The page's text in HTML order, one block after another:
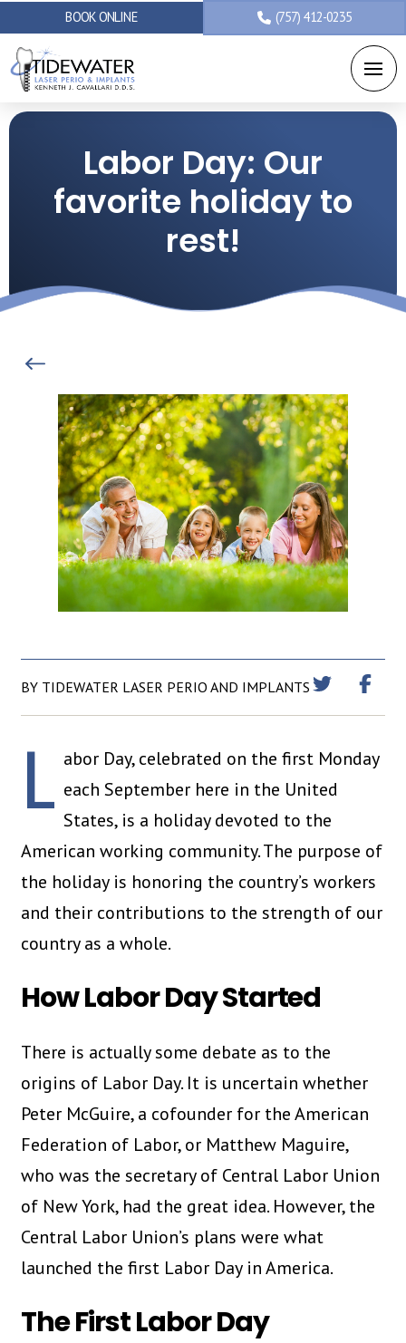
BOOK ONLINE (757) 412-0235
Labor Day: Our
favorite holiday to
rest!
BY TIDEWATER LASER PERIO AND IMPLANTS
L abor Day, celebrated on the first Monday
each September here in the United
States, is a holiday devoted to the
American working community. The purpose of
the holiday is honoring the country’s workers
and their contributions to the strength of our
country as a whole.
How Labor Day Started
There is actually some debate as to the
origins of Labor Day. It is uncertain whether
Peter McGuire, a cofounder for the American
Federation of Labor, or Matthew Maguire,
who was the secretary of Central Labor Union
of New York, had the great idea. However, the
Central Labor Union’s plans were what
launched the first Labor Day in America.
The First Labor Day